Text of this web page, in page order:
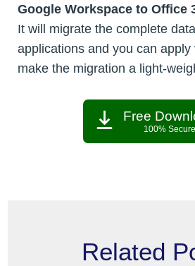
Google Workspace to Office
It will migrate the complete
applications and you can
make the migration a light-
Free
100% Secure
Related